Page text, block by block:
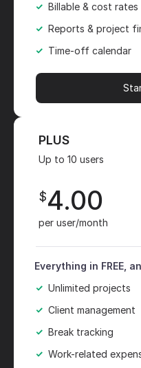
Billable & cost rates
Reports & project
Time-off calendar
PLUS
Up to 10 users
$4.00
per user/month
Everything in FREE,
Unlimited projects
Client management
Break tracking
Work-related